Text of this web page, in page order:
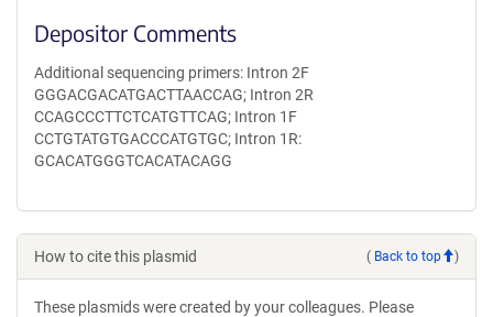
Depositor Comments
Additional sequencing primers: Intron 2F
GGGACGACATGACTTAACCAG; Intron 2R
CCAGCCCTTCTCATGTTCAG; Intron 1F
CCTGTATGTGACCCATGTGC; Intron 1R:
GCACATGGGTCACATACAGG
How to cite this plasmid ( Back to top )
These plasmids were created by your colleagues. Please